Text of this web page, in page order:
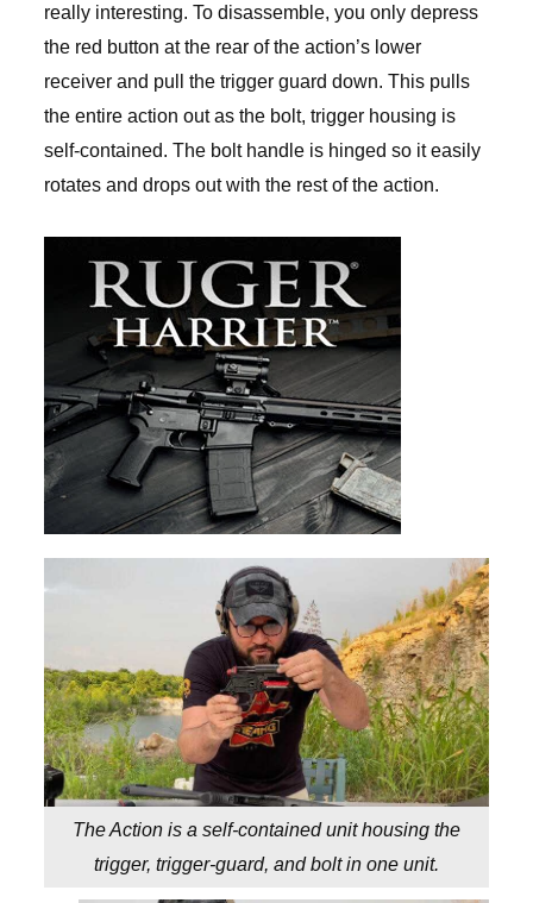
really interesting. To disassemble, you only depress
the red button at the rear of the action’s lower
receiver and pull the trigger guard down. This pulls
the entire action out as the bolt, trigger housing is
self-contained. The bolt handle is hinged so it easily
rotates and drops out with the rest of the action.
The Action is a self-contained unit housing the
trigger, trigger-guard, and bolt in one unit.